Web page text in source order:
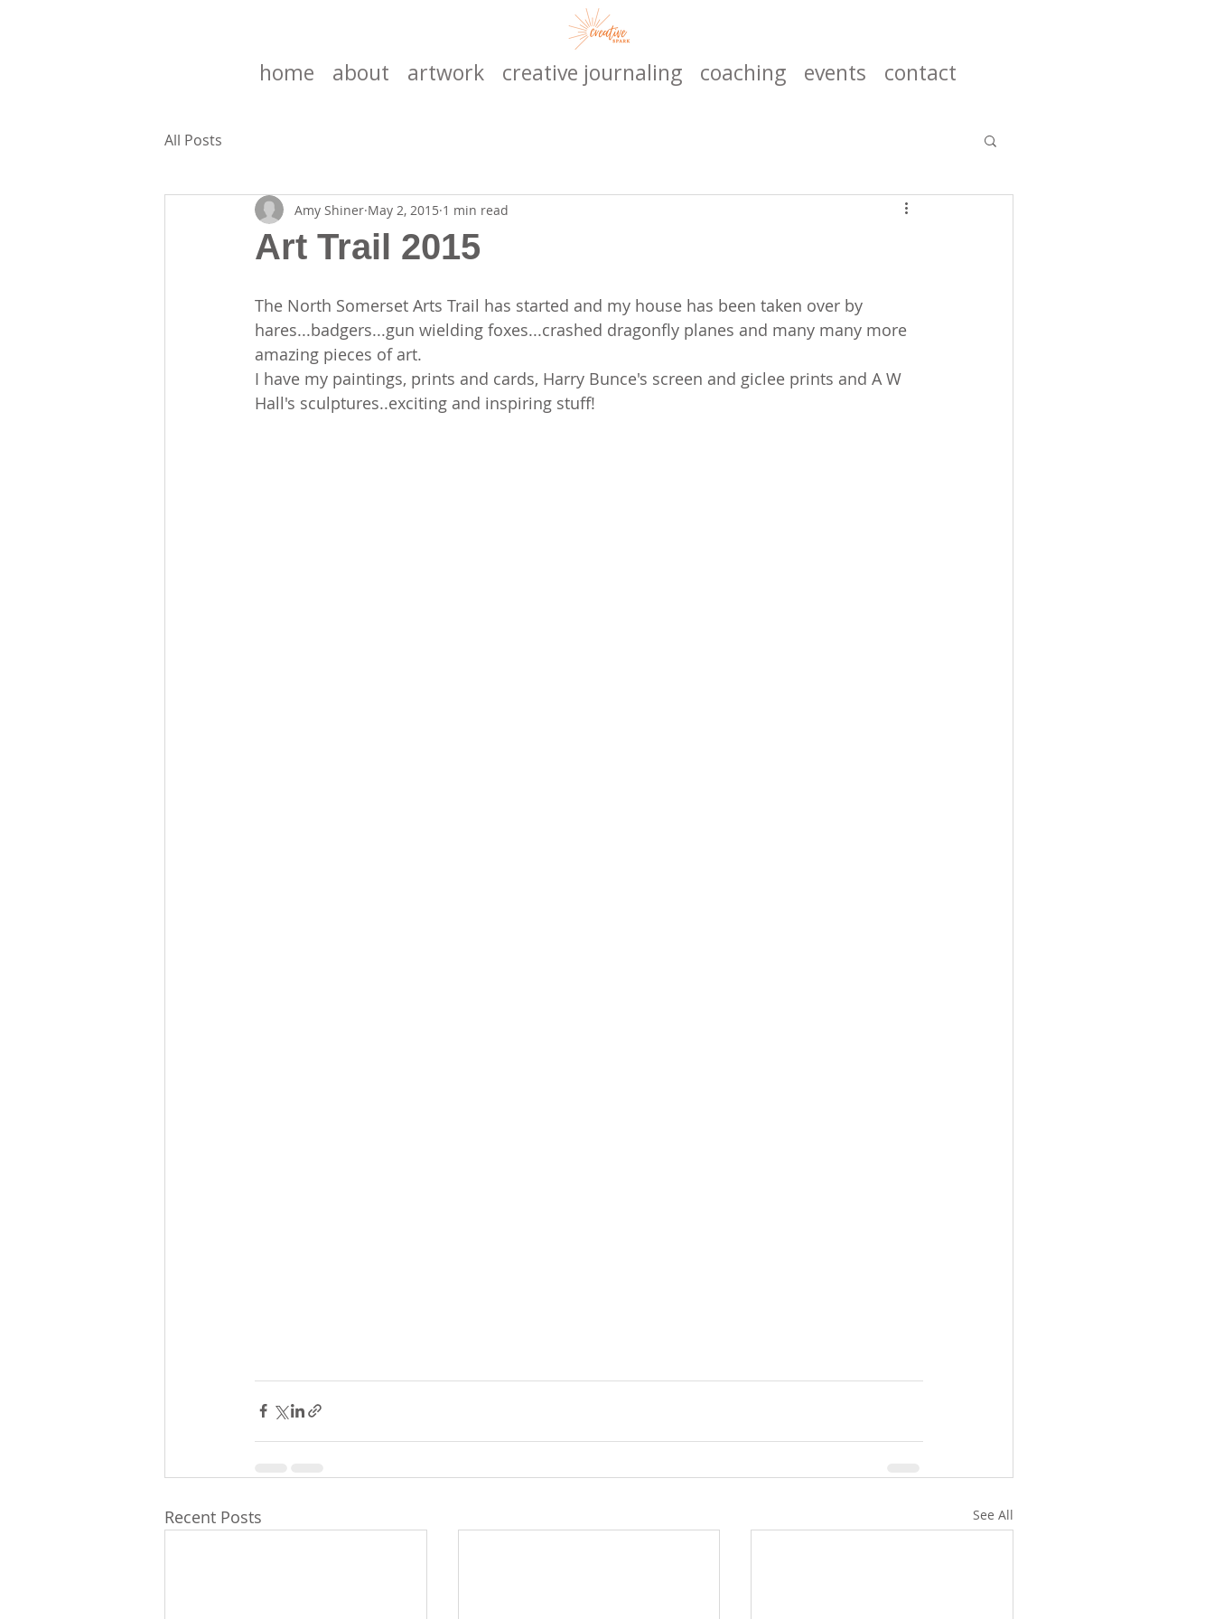
home about artwork creative journaling coaching events contact
All Posts
Art Trail 2015
Amy Shiner May 2, 2015 1 min read
The North Somerset Arts Trail has started and my house has been taken over by
hares...badgers...gun wielding foxes...crashed dragonfly planes and many many more
amazing pieces of art.
I have my paintings, prints and cards, Harry Bunce's screen and giclee prints and A W
Hall's sculptures..exciting and inspiring stuff!
Recent Posts See All